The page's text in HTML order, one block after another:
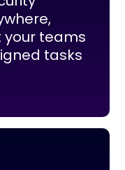
your teams
tasks